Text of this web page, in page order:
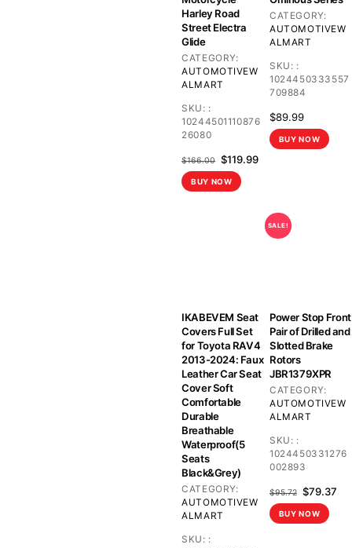
Harley Road
Street Electra
Glide
CATEGORY:
AUTOMOTIVEW
ALMART
SKU: :
10244501110876
26080
$166.00 Original
price
was:
$119.99Current
BUY NOW
CATEGORY:
AUTOMOTIVEW
ALMART
SKU: :
1024450333557
709884
$89.99
BUY NOW
IKABEVEM Seat
Covers Full Set
for Toyota RAV4
2013-2024: Faux
Leather Car Seat
Cover Soft
Comfortable
Durable
Breathable
Waterproof(5
Seats
Black&Grey)
CATEGORY:
AUTOMOTIVEW
ALMART
SKU: :
SALE!
Power Stop Front
Pair of Drilled and
Slotted Brake
Rotors
JBR1379XPR
CATEGORY:
AUTOMOTIVEW
ALMART
SKU: :
1024450331276
002893
$95.72 Original
price
was:
$79.37
BUY NOW